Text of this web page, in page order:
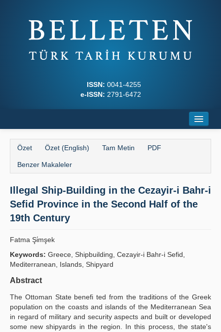
ISSN: 0041-4255
e-ISSN: 2791-6472
Dergi Kurulları
Yazım Kuralları
İlkeler
Kılavuzlar
Özet Özet (English) Tam Metin PDF
Benzer Makaleler
Illegal Ship-Building in the Cezayir-i Bahr-i
Sefid Province in the Second Half of the
19th Century
Fatma Şi̇mşek
Keywords: Greece, Shipbuilding, Cezayir-i Bahr-i Sefid,
Mediterranean, Islands, Shipyard
Abstract
The Ottoman State benefi ted from the traditions of the Greek
population on the coasts and islands of the Mediterranean Sea
in regard of military and security aspects and built or developed
some new shipyards in the region. In this process, the state's